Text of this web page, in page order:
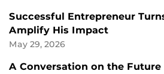
Successful Entrepreneur
Amplify His Impact
May 29, 2026
A Conversation on the Future